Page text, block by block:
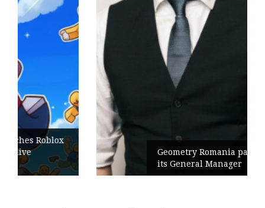
Geometry Romania parts ways with
its General Manager